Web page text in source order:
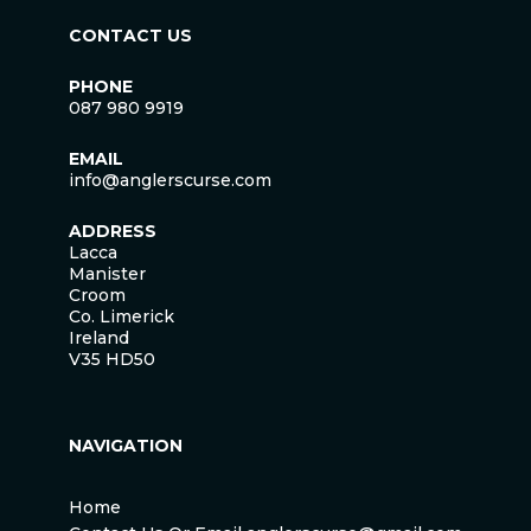
CONTACT US
PHONE
087 980 9919
EMAIL
info@anglerscurse.com
ADDRESS
Lacca
Manister
Croom
Co. Limerick
Ireland
V35 HD50
NAVIGATION
Home